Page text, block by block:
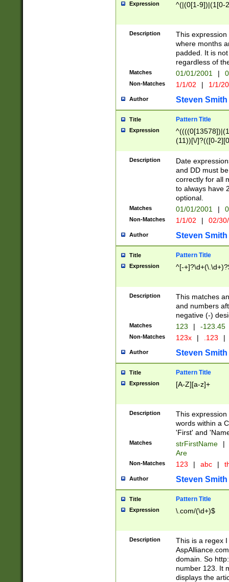
Expression ^(|(0[1-9])|(1[0-
Description
This
where months
padded. It is
regardless of
Matches 01/01/2001 |
Non-Matches 1/1/02 | 1/1/
Author Steven Smith
Title Pattern Title
Expression
(11))[\/]?(([0-
Description
Date
and DD must
correctly for all
to always have
optional.
Matches 01/01/2001 |
Non-Matches 1/1/02 | 02/
Author Steven Smith
Title Pattern Title
Expression ^[-
Description
This matches
and numbers
negative (-)
Matches 123 | -123.45
Non-Matches 123x | .123 |
Author Steven Smith
Title Pattern Title
Expression [A-Z][a-z]+
Description
This
words within a
'First' and
Matches strFirstName |
Are
Non-Matches 123 | abc |
Author Steven Smith
Title Pattern Title
Expression \.com/(\d+)$
Description
This is a regex
domain. So
number 123. It
displays the